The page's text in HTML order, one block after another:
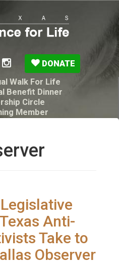
DONATE
Walk For Life
Benefit Dinner
Circle
Member
Will
Life PAC Candidate
Anti-
Take to
Observer